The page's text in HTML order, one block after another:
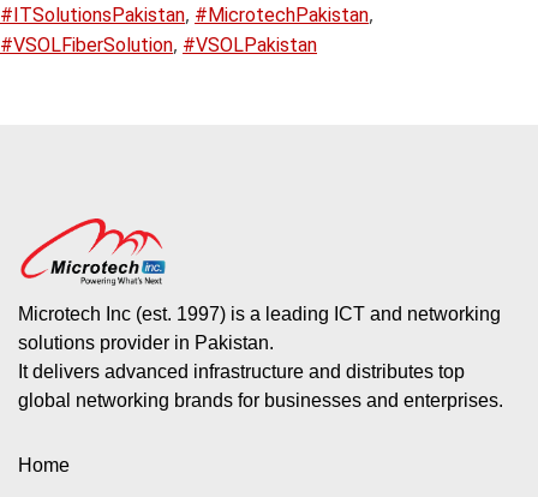
#ITSolutionsPakistan, #MicrotechPakistan,
#VSOLFiberSolution, #VSOLPakistan
Microtech Inc (est. 1997) is a leading ICT and networking
solutions provider in Pakistan.
It delivers advanced infrastructure and distributes top
global networking brands for businesses and enterprises.
Home